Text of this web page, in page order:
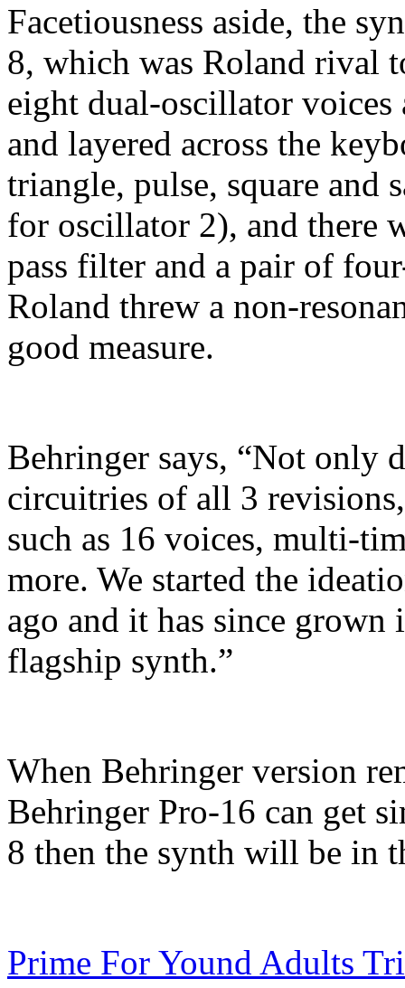
Facetiousness aside, the
8, which was Roland rival
eight dual-oscillator voices
and layered across the
triangle, pulse, square and
for oscillator 2), and there
pass filter and a pair of
Roland threw a non-
good measure.
Behringer says, “Not only
circuitries of all 3
such as 16 voices, multi-
more. We started the
ago and it has since
flagship synth.”
When Behringer version
Behringer Pro-16 can get
8 then the synth will be in
Prime For Yound Adults